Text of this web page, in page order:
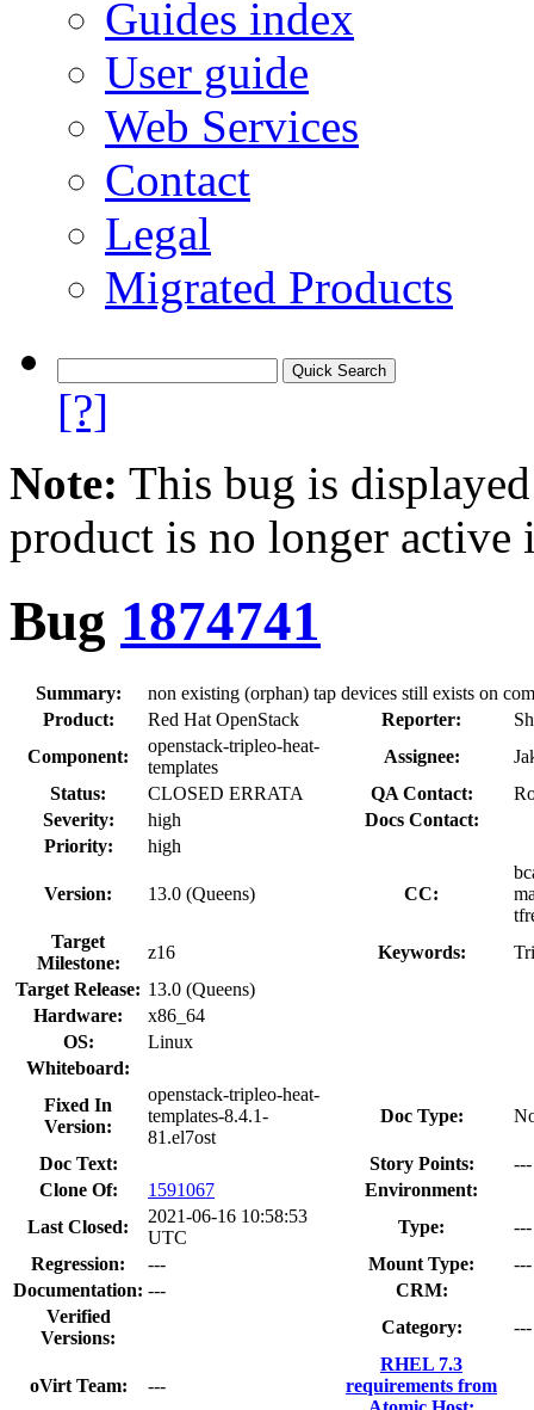
Guides index
User guide
Web Services
Contact
Legal
Migrated Products
[?]
Note: This bug is
product is no longer
Bug 1874741
Summary:
non existing (orphan) tap devices still exists on
Product:
Red Hat OpenStack Reporter:
Component:
openstack-tripleo-heat-
templates
Assignee:
Status:
CLOSED ERRATA QA Contact:
Severity:
high
Docs Contact:
Priority:
high
Version: 13.0 (Queens) CC:
Target
Milestone:
z16 Keywords:
Target Release: 13.0 (Queens)
Hardware:
x86_64
OS:
Linux
Whiteboard:
Fixed In
Version:
openstack-tripleo-heat-
templates-8.4.1-
81.el7ost
Doc Type:
Doc Text: Story Points:
---
Clone Of:
1591067
Environment:
Last Closed:
2021-06-16 10:58:53
UTC
Type:
---
Regression:
--- Mount Type:
---
Documentation: ---
CRM:
Verified
Versions:
Category: ---
oVirt Team: ---
RHEL 7.3
requirements from